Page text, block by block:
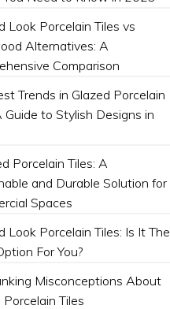
Look Porcelain Tiles vs
Alternatives: A
Comparison
Trends in Glazed Porcelain
Guide to Stylish Designs in
Porcelain Tiles: A
and Durable Solution for
Spaces
Look Porcelain Tiles: Is It The
For You?
Misconceptions About
Porcelain Tiles